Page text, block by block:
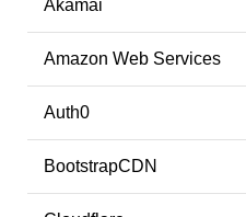
Akamai
Amazon Web Services
Auth0
BootstrapCDN